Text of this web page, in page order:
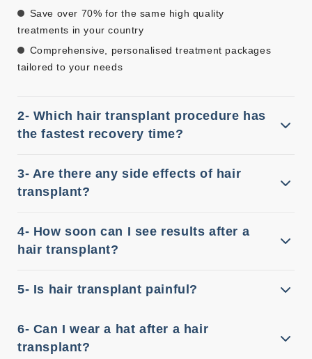
Save over 70% for the same high quality
treatments in your country
Comprehensive, personalised treatment packages
tailored to your needs
2- Which hair transplant procedure has
the fastest recovery time?
3- Are there any side effects of hair
transplant?
4- How soon can I see results after a
hair transplant?
5- Is hair transplant painful?
6- Can I wear a hat after a hair
transplant?